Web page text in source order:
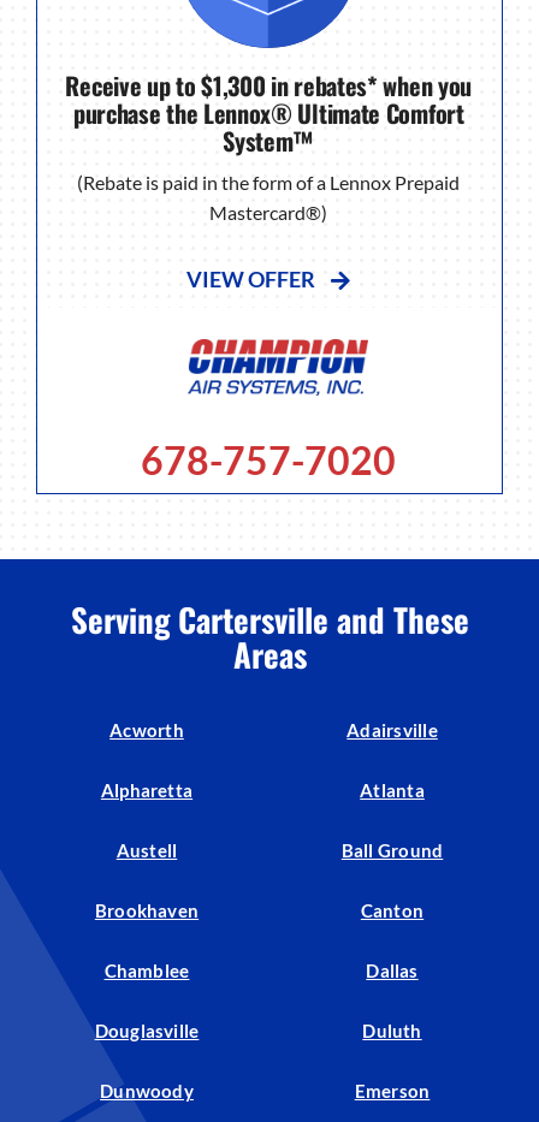
Receive up to $1,300 in rebates* when you
purchase the Lennox® Ultimate Comfort
System™
(Rebate is paid in the form of a Lennox Prepaid
Mastercard®)
VIEW OFFER
678-757-7020
Serving Cartersville and These
Areas
Acworth Adairsville
Alpharetta Atlanta
Austell Ball Ground
Brookhaven Canton
Chamblee Dallas
Douglasville Duluth
Dunwoody Emerson